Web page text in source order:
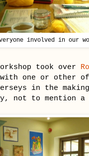
involved in our
took over
with one or other
in the
not to mention